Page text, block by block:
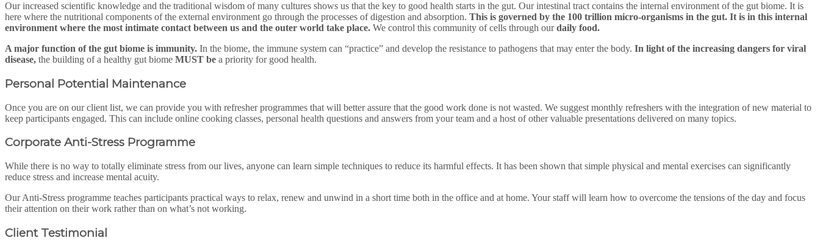
Our increased scientific knowledge and the traditional wisdom of many cultures shows us that the key to good health starts in the gut. Our intestinal tract contains the internal environment of the gut biome. It is
here where the nutritional components of the external environment go through the processes of digestion and absorption. This is governed by the 100 trillion micro-organisms in the gut. It is in this internal
environment where the most intimate contact between us and the outer world take place. We control this community of cells through ourdaily food.
A major function of the gut biome is immunity. In the biome, the immune system can “practice” and develop the resistance to pathogens that may enter the body. In light of the increasing dangers for viral
disease, the building of a healthy gut biome MUST be a priority for good health.
Personal Potential Maintenance
Once you are on our client list, we can provide you with refresher programmes that will better assure that the good work done is not wasted. We suggest monthly refreshers with the integration of new material to
keep participants engaged. This can include online cooking classes, personal health questions and answers from your team and a host of other valuable presentations delivered on many topics.
Corporate Anti-Stress Programme
While there is no way to totally eliminate stress from our lives, anyone can learn simple techniques to reduce its harmful effects. It has been shown that simple physical and mental exercises can significantly
reduce stress and increase mental acuity.
Our Anti-Stress programme teaches participants practical ways to relax, renew and unwind in a short time both in the office and at home. Your staff will learn how to overcome the tensions of the day and focus
their attention on their work rather than on what’s not working.
Client Testimonial